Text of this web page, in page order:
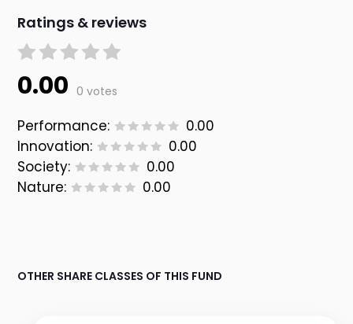
Ratings & reviews
0.00 0 votes
Performance:
0.00
Innovation:
0.00
Society:
0.00
Nature:
0.00
OTHER SHARE CLASSES OF THIS FUND